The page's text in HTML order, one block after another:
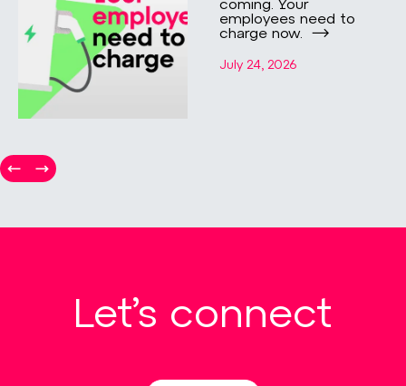
coming. Your
employees need to
charge now.
July 24, 2026
Let’s connect